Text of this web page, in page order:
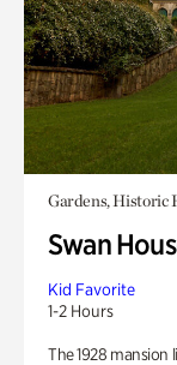
Gardens, Historic
Swan
Kid Favorite
1-2 Hours
The 1928 mansion